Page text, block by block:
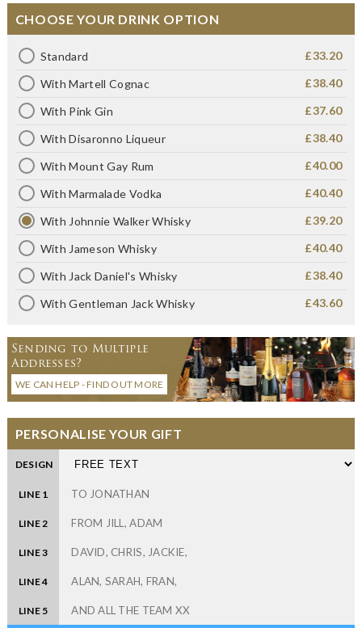
CHOOSE YOUR DRINK OPTION
Standard £33.20
With Martell Cognac £38.40
With Pink Gin £37.60
With Disaronno Liqueur £38.40
With Mount Gay Rum £40.00
With Marmalade Vodka £40.40
With Johnnie Walker Whisky £39.20
With Jameson Whisky £40.40
With Jack Daniel's Whisky £38.40
With Gentleman Jack Whisky £43.60
Sending to Multiple
Addresses?
WE CAN HELP - FIND OUT MORE
PERSONALISE YOUR GIFT
DESIGN
LINE 1
LINE 2
LINE 3
LINE 4
LINE 5